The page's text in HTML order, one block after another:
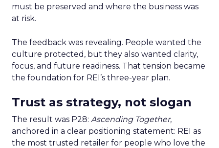
must be preserved and where the business was
at risk.
The feedback was revealing. People wanted the
culture protected, but they also wanted clarity,
focus, and future readiness. That tension became
the foundation for REI’s three-year plan.
Trust as strategy, not slogan
The result was P28: Ascending Together,
anchored in a clear positioning statement: REI as
the most trusted retailer for people who love the